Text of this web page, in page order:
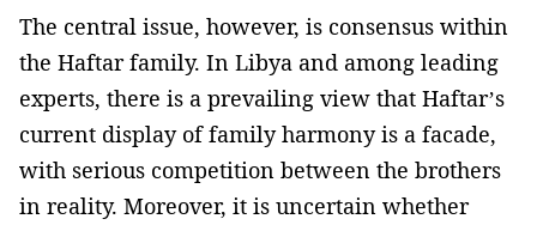
The central issue, however, is consensus within
the Haftar family. In Libya and among leading
experts, there is a prevailing view that Haftar’s
current display of family harmony is a facade,
with serious competition between the brothers
in reality. Moreover, it is uncertain whether